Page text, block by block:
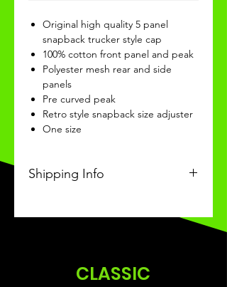
Original high quality 5 panel
snapback trucker style cap
100% cotton front panel and peak
Polyester mesh rear and side
panels
Pre curved peak
Retro style snapback size adjuster
One size
Shipping Info
received within 3-4 weeks of
CLASSIC